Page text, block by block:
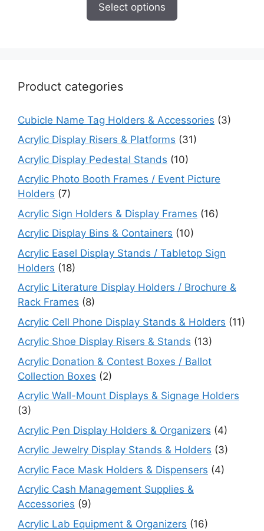
through
Select options
Product categories
Cubicle Name Tag Holders & Accessories (3)
Acrylic Display Risers & Platforms (31)
Acrylic Display Pedestal Stands (10)
Acrylic Photo Booth Frames / Event Picture
Holders (7)
Acrylic Sign Holders & Display Frames (16)
Acrylic Display Bins & Containers (10)
Acrylic Easel Display Stands / Tabletop Sign
Holders (18)
Acrylic Literature Display Holders / Brochure &
Rack Frames (8)
Acrylic Cell Phone Display Stands & Holders (11)
Acrylic Shoe Display Risers & Stands (13)
Acrylic Donation & Contest Boxes / Ballot
Collection Boxes (2)
Acrylic Wall-Mount Displays & Signage Holders
(3)
Acrylic Pen Display Holders & Organizers (4)
Acrylic Jewelry Display Stands & Holders (3)
Acrylic Face Mask Holders & Dispensers (4)
Acrylic Cash Management Supplies &
Accessories (9)
Acrylic Lab Equipment & Organizers (16)